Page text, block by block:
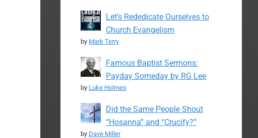
Let’s Rededicate Ourselves to
Church Evangelism
by Mark Terry
Famous Baptist Sermons:
Payday Someday by RG Lee
by Luke Holmes
Did the Same People Shout
“Hosanna” and “Crucify?”
by Dave Miller